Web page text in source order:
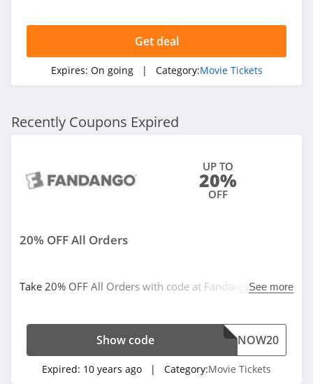
Get deal
Expires: On going | Category:Movie Tickets
Recently Coupons Expired
UP TO
20%
OFF
20% OFF All Orders
Take 20% OFF All Orders with code at Fandango. Limited
See more
NOW20
Show code
Expired: 10 years ago | Category:Movie Tickets